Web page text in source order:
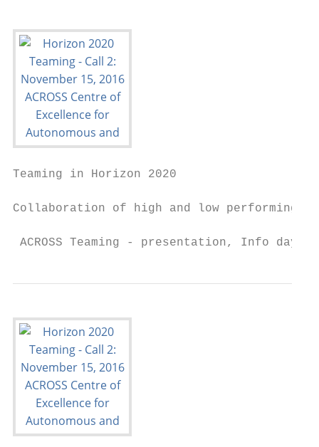
Teaming in Horizon 2020
Collaboration of high and low performing
ACROSS Teaming - presentation, Info day